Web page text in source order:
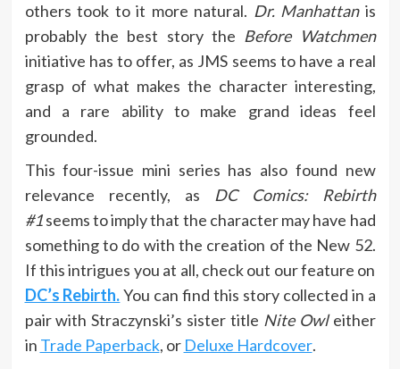
others took to it more natural. Dr. Manhattanis
probably the best story the Before Watchmen
initiative has to offer, as JMS seems to have a real
grasp of what makes the character interesting,
and a rare ability to make grand ideas feel
grounded.
This four-issue mini series has also found new
relevance recently, as
DC Comics: Rebirth
#1seems to imply that the character may have had
something to do with the creation of the New 52.
If this intrigues you at all, check out our feature on
DC’s Rebirth.You can find this story collected in a
pair with Straczynski’s sister title Nite Owleither
in Trade Paperback, or Deluxe Hardcover.